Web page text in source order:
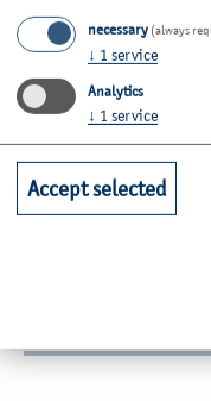
Further
Contact
Faculties
necessary (always
↓ 1 service
Analytics
↓ 1 service
Accept selected